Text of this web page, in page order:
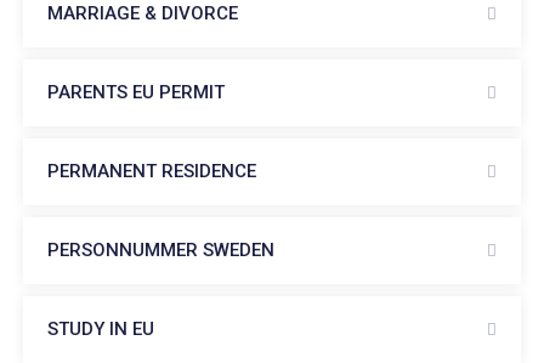
MARRIAGE & DIVORCE
PARENTS EU PERMIT
PERMANENT RESIDENCE
PERSONNUMMER SWEDEN
STUDY IN EU